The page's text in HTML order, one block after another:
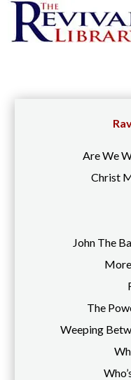
Are We
Christ
John The
The
Weeping